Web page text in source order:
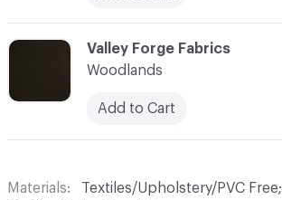
C-000010
Valley Forge Fabrics
Woodlands
Add to Cart
Materials
Textiles/Upholstery/PVC Free;